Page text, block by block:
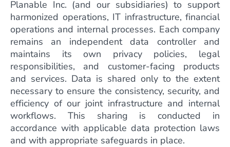
Planable Inc. (and our subsidiaries) to support
harmonized operations, IT infrastructure, financial
operations and internal processes. Each company
remains an independent data controller and
maintains its own privacy policies, legal
responsibilities, and customer-facing products
and services. Data is shared only to the extent
necessary to ensure the consistency, security, and
efficiency of our joint infrastructure and internal
workflows. This sharing is conducted in
accordance with applicable data protection laws
and with appropriate safeguards in place.